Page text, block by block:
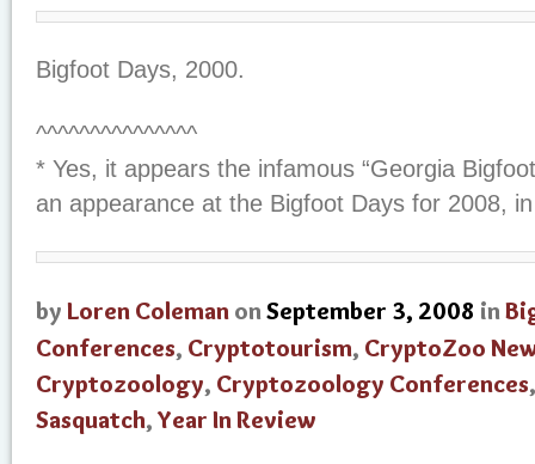
Bigfoot Days, 2000.
^^^^^^^^^^^^^^^
* Yes, it appears the infamous “Georgia
an appearance at the Bigfoot Days for 2008,
by Loren Coleman onSeptember 3, 2008 in
Conferences, Cryptotourism, CryptoZoo
Cryptozoology, Cryptozoology Conferences
Sasquatch,Year In Review